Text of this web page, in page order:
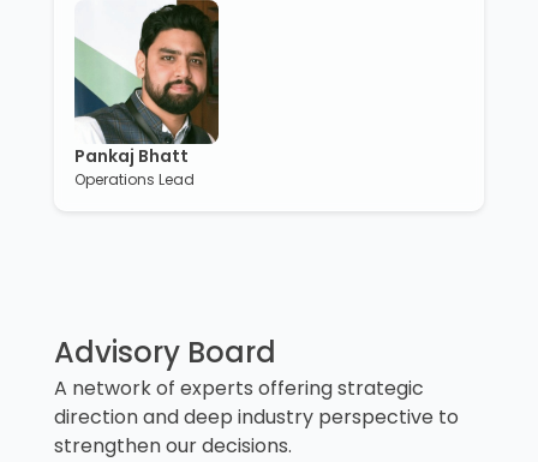
Pankaj Bhatt
Operations Lead
Advisory Board
A network of experts offering strategic
direction and deep industry perspective to
strengthen our decisions.